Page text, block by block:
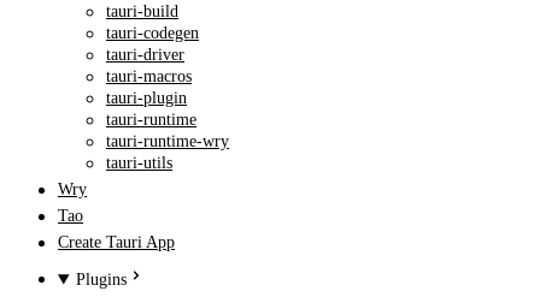
tauri-build
tauri-codegen
tauri-driver
tauri-macros
tauri-plugin
tauri-runtime
tauri-runtime-wry
tauri-utils
Wry
Tao
Create Tauri App
Plugins